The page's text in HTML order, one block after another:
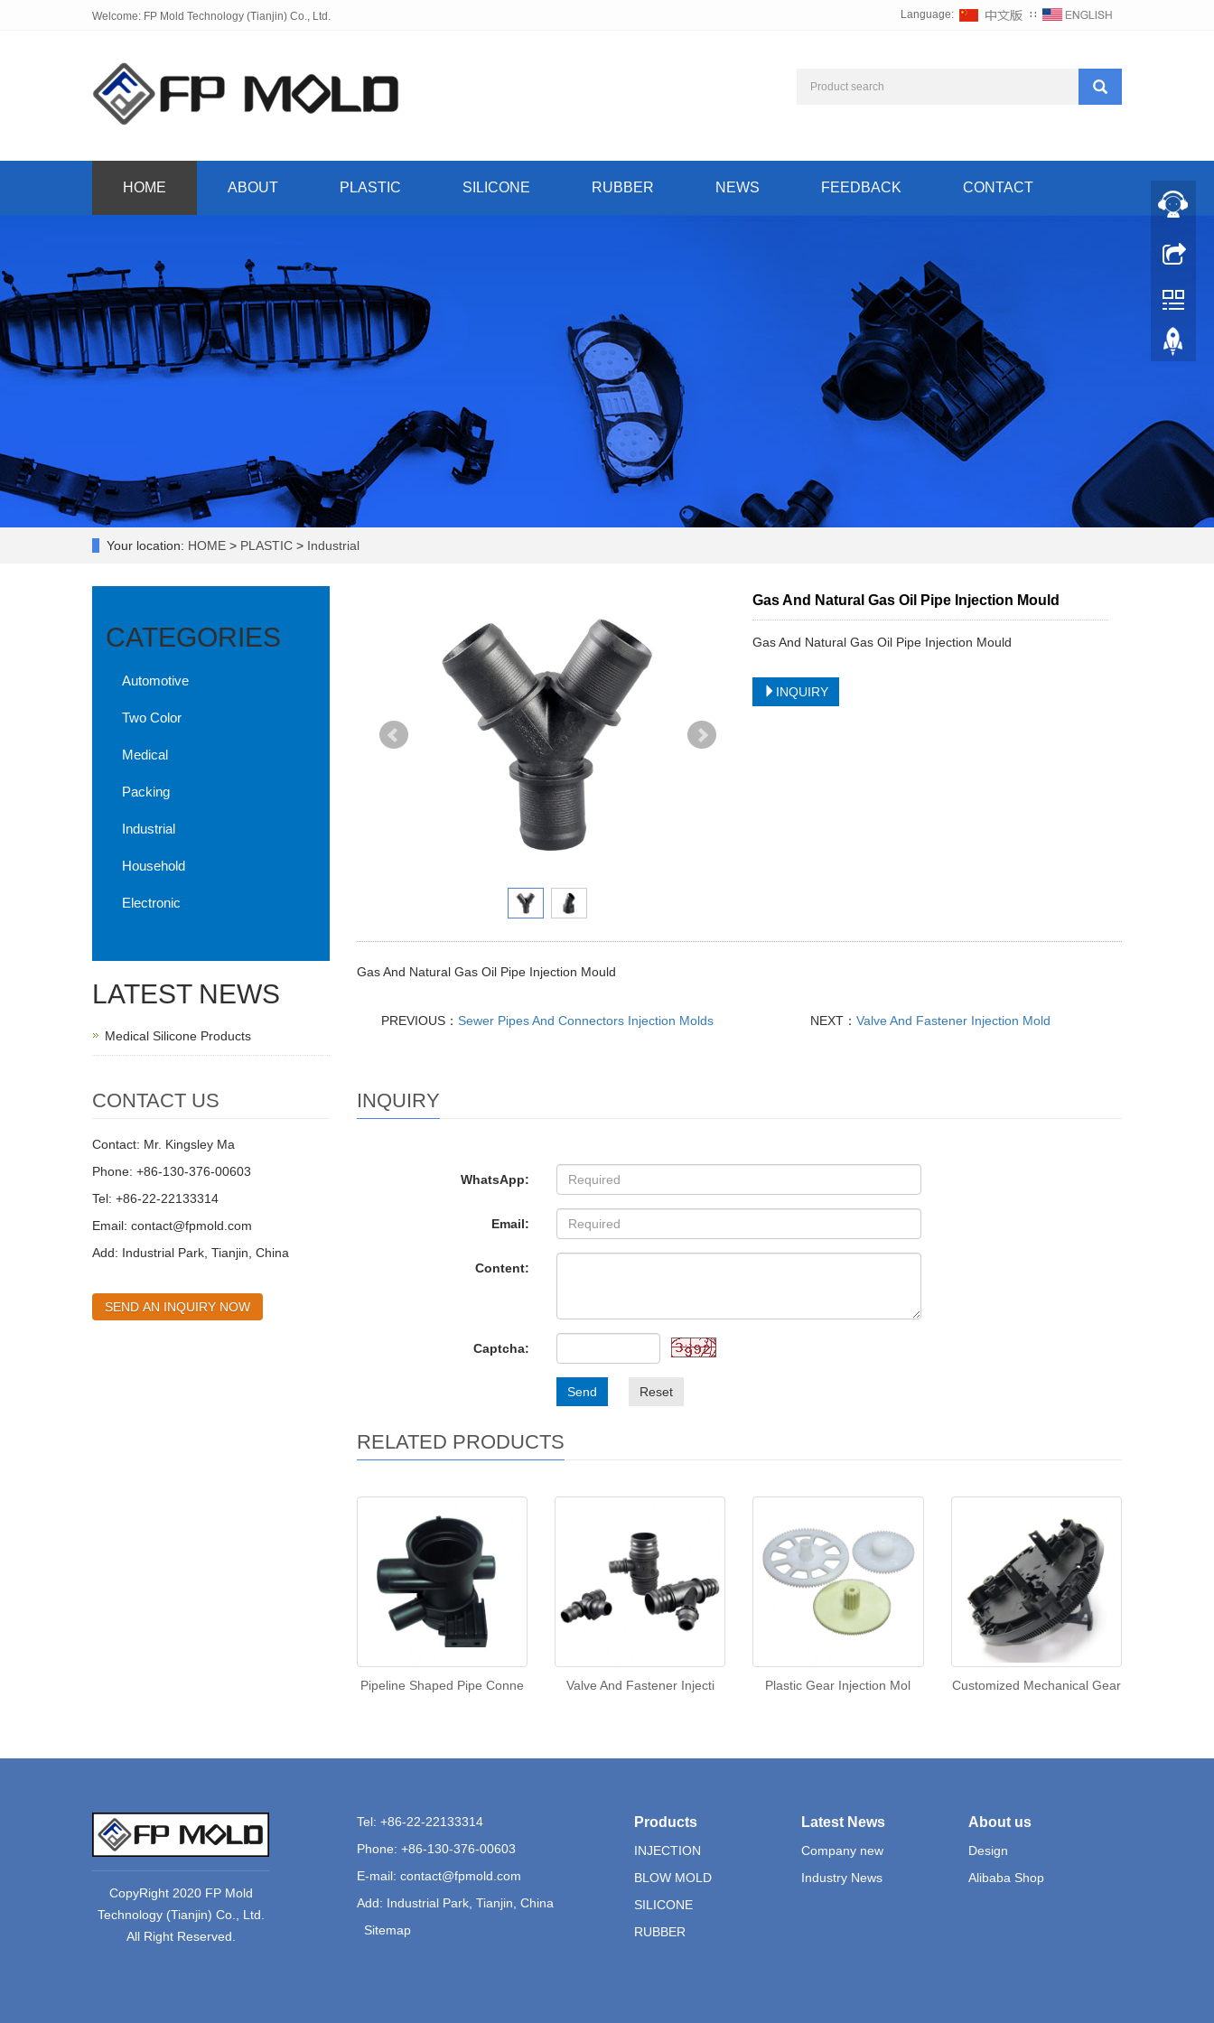
Welcome: FP Mold Technology (Tianjin) Co., Ltd. Language: ∷
HOME ABOUT PLASTIC SILICONE RUBBER NEWS FEEDBACK CONTACT
Your location: HOME > PLASTIC > Industrial
Gas And Natural Gas Oil Pipe Injection Mould
Gas And Natural Gas Oil Pipe Injection Mould
INQUIRY
Gas And Natural Gas Oil Pipe Injection Mould
PREVIOUS：Sewer Pipes And Connectors Injection Molds NEXT：Valve And Fastener Injection Mold
INQUIRY
WhatsApp:
Email:
Content:
Captcha:
Send Reset
RELATED PRODUCTS
Pipeline Shaped Pipe Conne Valve And Fastener Injecti Plastic Gear Injection Mol Customized Mechanical Gear
CATEGORIES
Automotive
Two Color
Medical
Packing
Industrial
Household
Electronic
LATEST NEWS
Medical Silicone Products
CONTACT US
Contact: Mr. Kingsley Ma
Phone: +86-130-376-00603
Tel: +86-22-22133314
Email: contact@fpmold.com
Add: Industrial Park, Tianjin, China
SEND AN INQUIRY NOW
CopyRight 2020 FP Mold
Technology (Tianjin) Co., Ltd.
All Right Reserved.
Tel: +86-22-22133314
Phone: +86-130-376-00603
E-mail: contact@fpmold.com
Add: Industrial Park, Tianjin, China
Sitemap
Products
INJECTION
BLOW MOLD
SILICONE
RUBBER
Latest News
Company new
Industry News
About us
Design
Alibaba Shop